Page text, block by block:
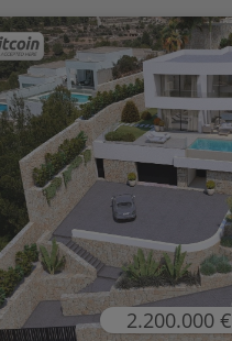
2.200.000 €